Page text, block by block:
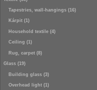
Tapestries, wall-hangings (16)
Kárpit (1)
Household textile (4)
Ceiling (1)
Rug, carpet (8)
Glass (19)
Building glass (3)
Overhead light (1)